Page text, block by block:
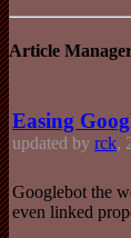
Article
Easing
updated by rck,
Googlebot the
even linked